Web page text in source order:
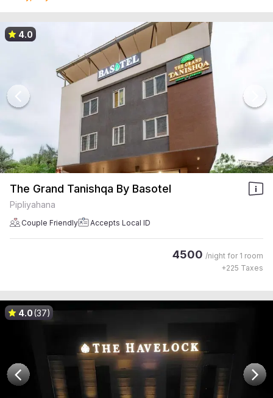
4.0
The Grand Tanishqa By Basotel
Pipliyahana
Couple Friendly Accepts Local ID
4500 /night for 1 room
+225 Taxes
4.0(37)